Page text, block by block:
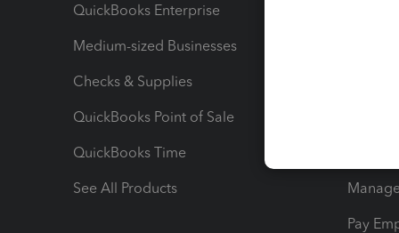
QuickBooks Enterprise
Medium-sized Businesses
Checks & Supplies
QuickBooks Point of Sale
QuickBooks Time
See All Products
Pay